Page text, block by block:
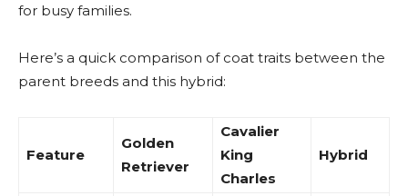
for busy families.
Here’s a quick comparison of coat traits between the
parent breeds and this hybrid:
Feature
Golden
Retriever
Cavalier
King
Charles
Hybrid